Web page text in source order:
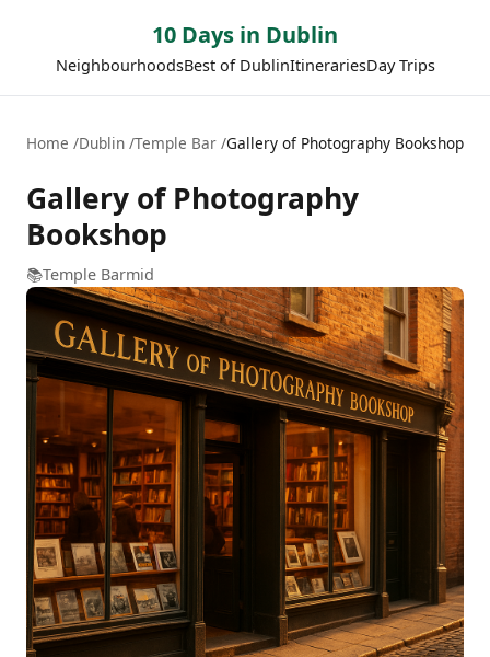
10 Days in Dublin
NeighbourhoodsBest of DublinItinerariesDay Trips
Home Dublin Temple Bar Gallery of Photography Bookshop
Gallery of Photography
Bookshop
📚Temple Barmid